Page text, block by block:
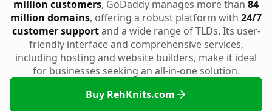
million customers, GoDaddy manages more than 84
million domains, offering a robust platform with 24/7
customer supportand a wide range of TLDs. Its user-
friendly interface and comprehensive services,
including hosting and website builders, make it ideal
for businesses seeking an all-in-one solution.
Buy RehKnits.com